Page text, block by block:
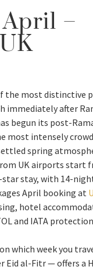
April –
the most distinctive
immediately after
begun its post-
most intensely
spring
UK airports start
stay, with 14-
April booking at
hotel
and IATA
which week you
Eid al-Fitr — offers a